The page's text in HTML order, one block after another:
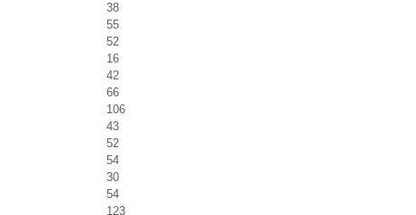
38
55
52
16
42
66
106
43
52
54
30
54
123